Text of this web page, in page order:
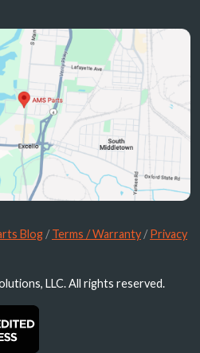
Blog /Terms / Warranty /Privacy
LLC. All rights reserved.